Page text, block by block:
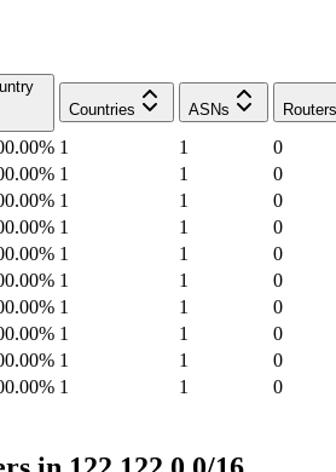
Countries
ASNs Routers
% 1 1
0
% 1 1
0
% 1 1
0
% 1 1
0
% 1 1
0
% 1 1
0
% 1 1
0
% 1 1
0
% 1 1
0
% 1 1 0